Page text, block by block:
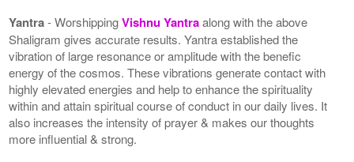
Yantra- WorshippingVishnu Yantraalong with the above
Shaligram gives accurate results. Yantra established the
vibration of large resonance or amplitude with the benefic
energy of the cosmos. These vibrations generate contact with
highly elevated energies and help to enhance the spirituality
within and attain spiritual course of conduct in our daily lives. It
also increases the intensity of prayer & makes our thoughts
more influential & strong.